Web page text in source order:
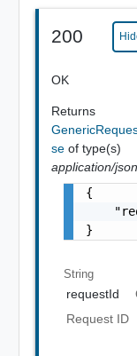
200
OK
Returns
se of type(s)
application/json
{
}
String
requestId
Request ID